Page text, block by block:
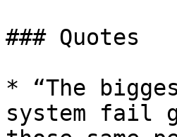
### Quotes
* “The
system fail